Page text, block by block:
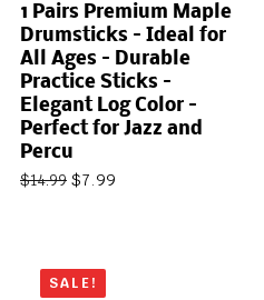
1 Pairs Premium Maple
Drumsticks – Ideal for
All Ages – Durable
Practice Sticks –
Elegant Log Color –
Perfect for Jazz and
Percu
$14.99 $7.99
SALE!